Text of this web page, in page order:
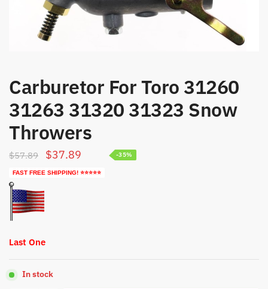
Carburetor For Toro 31260
31263 31320 31323 Snow
Throwers
$57.89
Original
price
$37.89 Current
price
FAST FREE SHIPPING! ⭐⭐⭐⭐⭐
-35%
Last One
In stock